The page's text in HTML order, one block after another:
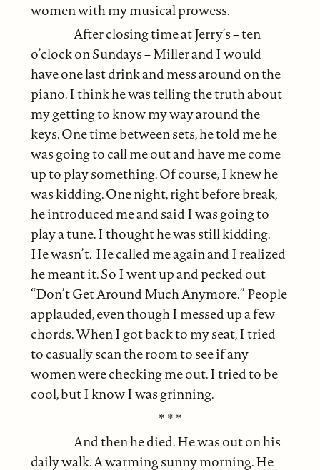
women with my musical prowess.
After closing time at Jerry’s – ten
o’clock on Sundays – Miller and I would
have one last drink and mess around on the
piano. I think he was telling the truth about
my getting to know my way around the
keys. One time between sets, he told me he
was going to call me out and have me come
up to play something. Of course, I knew he
was kidding. One night, right before break,
he introduced me and said I was going to
play a tune. I thought he was still kidding.
He wasn’t. He called me again and I realized
he meant it. So I went up and pecked out
“Don’t Get Around Much Anymore.” People
applauded, even though I messed up a few
chords. When I got back to my seat, I tried
to casually scan the room to see if any
women were checking me out. I tried to be
cool, but I know I was grinning.
* * *
And then he died. He was out on his
daily walk. A warming sunny morning. He